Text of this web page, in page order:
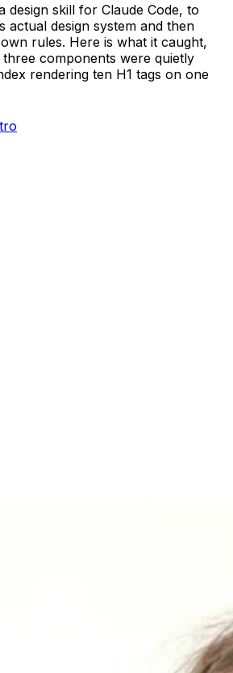
design skill for Claude Code, to
actual design system and then
rules. Here is what it caught,
components were quietly
rendering ten H1 tags on one